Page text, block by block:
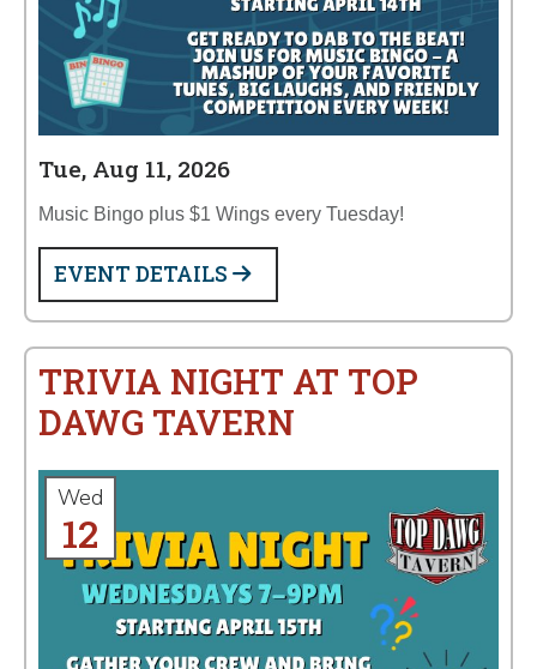
Tue, Aug 11, 2026
Music Bingo plus $1 Wings every Tuesday!
EVENT DETAILS
TRIVIA NIGHT AT TOP
DAWG TAVERN
Wed
12